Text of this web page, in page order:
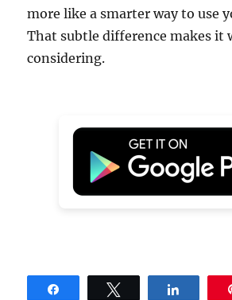
more like a smarter way to use
That subtle difference makes it
considering.